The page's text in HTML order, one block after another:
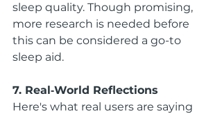
sleep quality. Though promising,
more research is needed before
this can be considered a go-to
sleep aid.
7. Real‑World Reflections
Here's what real users are saying